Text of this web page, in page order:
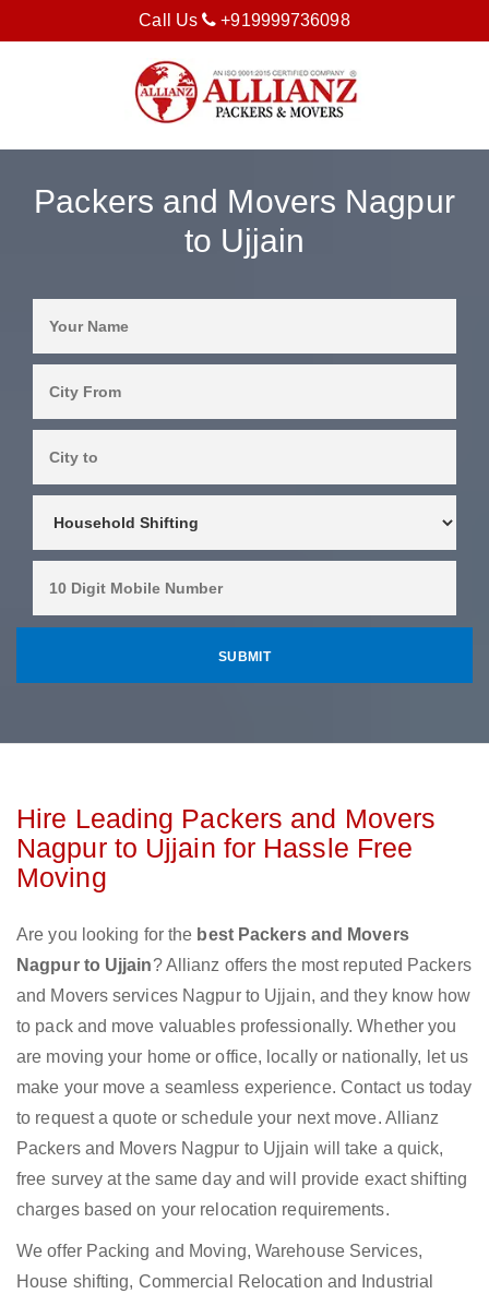
Call Us +919999736098
Packers and Movers Nagpur
to Ujjain
Hire Leading Packers and Movers
Nagpur to Ujjain for Hassle Free
Moving
Are you looking for the best Packers and Movers
Nagpur to Ujjain? Allianz offers the most reputed Packers
and Movers services Nagpur to Ujjain, and they know how
to pack and move valuables professionally. Whether you
are moving your home or office, locally or nationally, let us
make your move a seamless experience. Contact us today
to request a quote or schedule your next move. Allianz
Packers and Movers Nagpur to Ujjain will take a quick,
free survey at the same day and will provide exact shifting
charges based on your relocation requirements.
We offer Packing and Moving, Warehouse Services,
House shifting, Commercial Relocation and Industrial